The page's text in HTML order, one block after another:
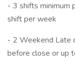
- 3 shifts minimum
shift per week
- 2 Weekend Late
before close or up